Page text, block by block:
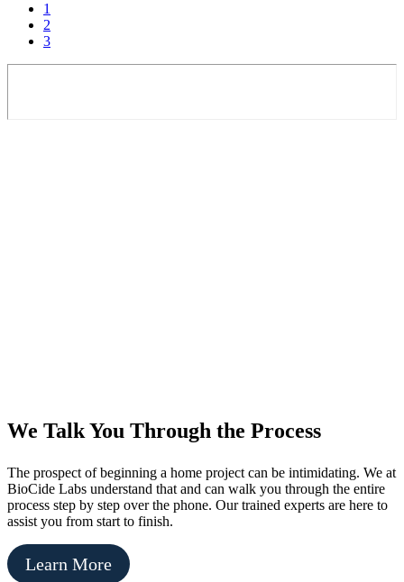
1
2
3
We Talk You Through the Process
The prospect of beginning a home project can be intimidating. We at
BioCide Labs understand that and can walk you through the entire
process step by step over the phone. Our trained experts are here to
assist you from start to finish.
Learn More